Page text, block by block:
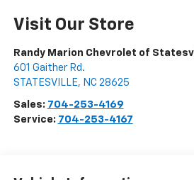
Visit Our Store
Randy Marion Chevrolet of
601 Gaither Rd.
STATESVILLE, NC 28625
Sales: 704-253-4169
Service: 704-253-4167